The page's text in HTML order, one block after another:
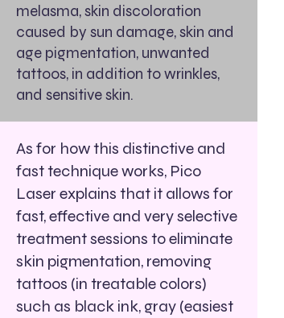
melasma, skin discoloration
caused by sun damage, skin and
age pigmentation, unwanted
tattoos, in addition to wrinkles,
and sensitive skin.
As for how this distinctive and
fast technique works, Pico
Laser explains that it allows for
fast, effective and very selective
treatment sessions to eliminate
skin pigmentation, removing
tattoos (in treatable colors)
such as black ink, gray (easiest